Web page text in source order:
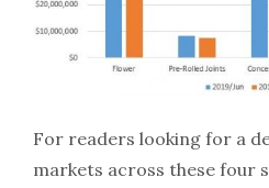
For readers looking for a
markets across these four